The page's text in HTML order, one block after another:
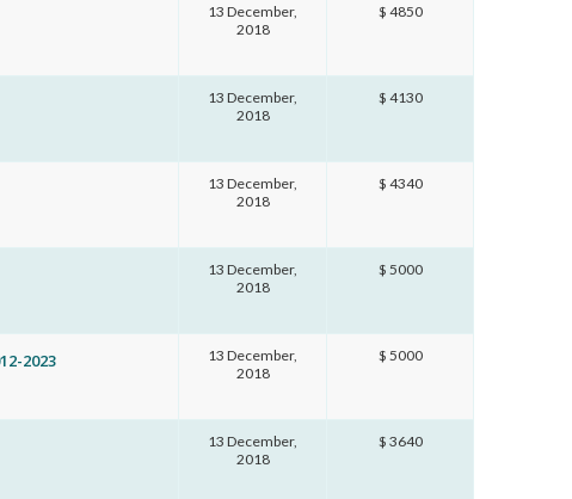
13 December,
2018
$ 4850
13 December,
2018
$ 4130
13 December,
2018
$ 4340
13 December,
2018
$ 5000
2023
13 December,
2018
$ 5000
13 December,
2018
$ 3640